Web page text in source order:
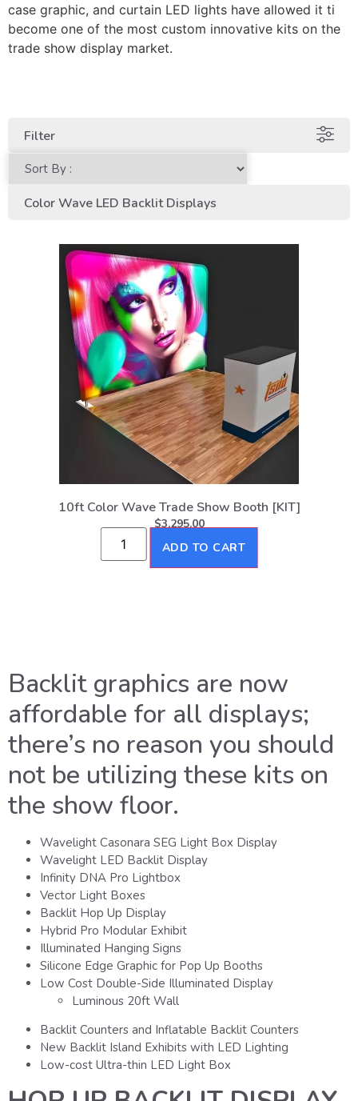
case graphic, and curtain LED lights have allowed it ti
become one of the most custom innovative kits on the
trade show display market.
Filter
Color Wave LED Backlit Displays
10ft Color Wave Trade Show Booth [KIT]
$3,295.00
ADD TO CART
Backlit graphics are now
affordable for all displays;
there’s no reason you should
not be utilizing these kits on
the show floor.
Wavelight Casonara SEG Light Box Display
Wavelight LED Backlit Display
Infinity DNA Pro Lightbox
Vector Light Boxes
Backlit Hop Up Display
Hybrid Pro Modular Exhibit
Illuminated Hanging Signs
Silicone Edge Graphic for Pop Up Booths
Low Cost Double-Side Illuminated Display
Luminous 20ft Wall
Backlit Counters and Inflatable Backlit Counters
New Backlit Island Exhibits with LED Lighting
Low-cost Ultra-thin LED Light Box